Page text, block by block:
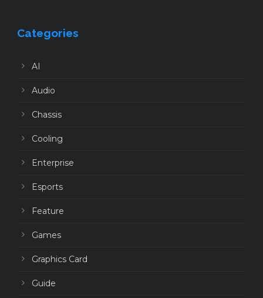
Categories
AI
Audio
Chassis
Cooling
Enterprise
Esports
Feature
Games
Graphics Card
Guide